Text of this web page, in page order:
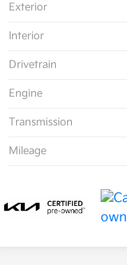
Exterior
Interior
Drivetrain
Engine
Transmission
Mileage